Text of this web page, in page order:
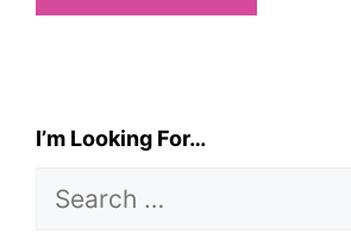
I’m Looking For…
Search